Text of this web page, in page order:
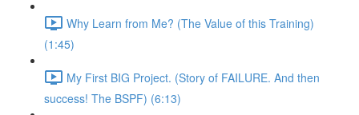
Why Learn from Me? (The Value of this Training)
(1:45)
My First BIG Project. (Story of FAILURE. And then
success! The BSPF) (6:13)